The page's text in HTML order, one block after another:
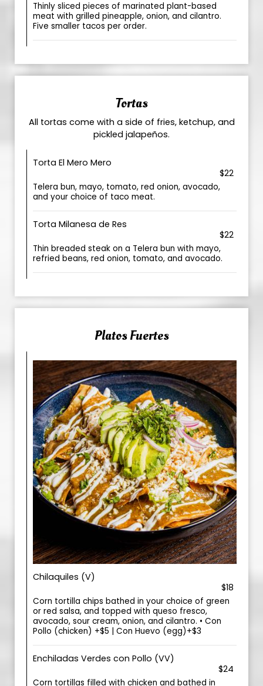
Thinly sliced pieces of marinated plant-based
meat with grilled pineapple, onion, and cilantro.
Five smaller tacos per order.
Tortas
All tortas come with a side of fries, ketchup, and
pickled jalapeños.
Torta El Mero Mero
$22
Telera bun, mayo, tomato, red onion, avocado,
and your choice of taco meat.
Torta Milanesa de Res
$22
Thin breaded steak on a Telera bun with mayo,
refried beans, red onion, tomato, and avocado.
Platos Fuertes
Chilaquiles (V)
$18
Corn tortilla chips bathed in your choice of green
or red salsa, and topped with queso fresco,
avocado, sour cream, onion, and cilantro. • Con
Pollo (chicken) +$5 | Con Huevo (egg)+$3
Enchiladas Verdes con Pollo (VV)
$24
Corn tortillas filled with chicken and bathed in